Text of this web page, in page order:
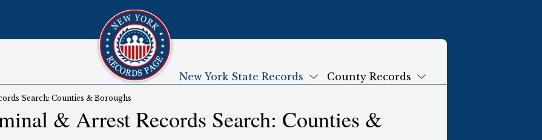
New York State Records Submenu
County Records Submenu
Search: Counties & Boroughs
& Arrest Records Search: Counties &